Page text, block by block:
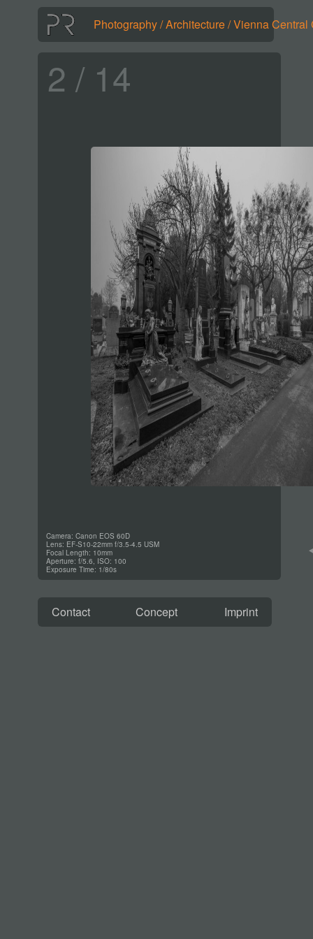
Photography/Architecture/Vienna Central
2 / 14
Camera: Canon EOS 60D
Lens: EF-S10-22mm f/3.5-4.5 USM
Focal Length: 10mm
Aperture: f/5.6, ISO: 100
Exposure Time: 1/80s
Contact Concept Imprint